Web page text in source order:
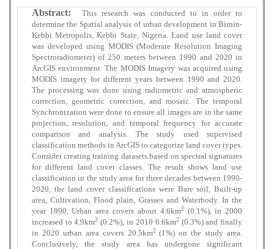
Abstract:
This research was conducted to in order to
determine the Spatial analysis of urban development in Birnin-
Kebbi Metropolis, Kebbi State, Nigeria. Land use land cover
was developed using MODIS (Moderate Resolution Imaging
Spectroradiometer) of 250 meters between 1990 and 2020 in
ArcGIS environment. The MODIS Imagery was acquired using
MODIS imagery for different years between 1990 and 2020.
The processing was done using radiometric and atmospheric
correction, geometric correction, and mosaic. The temporal
Synchronization were done to ensure all images are in the same
projection, resolution, and temporal frequency for accurate
comparison and analysis. The study used supervised
classification methods in ArcGIS to categorize land cover types.
Consider creating training datasets based on spectral signatures
for different land cover classes. The result shows land use
classification in the study area for three decades between 1990-
2020, the land cover classifications were Bare soil, Built-up
area, Cultivation, Flood plain, Grasses and Waterbody. In the
year 1990, Urban area covers about 4.6km2(0.1%), in 2000
increased to 4.9km2 (0.2%), in 2010 6.6km2(0.3%) and finally
in 2020 urban area covers 20.5km2(1%) on the study area.
Conclusively, the study area has undergone significant